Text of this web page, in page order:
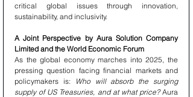
critical global issues through innovation,
sustainability, and inclusivity.
A Joint Perspective by Aura Solution Company
Limited and the World Economic Forum
As the global economy marches into 2025, the
pressing question facing financial markets and
policymakers is:
Who will absorb the surging
supply of US Treasuries, and at what price? Aura